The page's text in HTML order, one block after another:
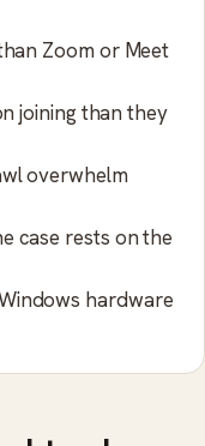
Zoom or Meet
joining than they
overwhelm
case rests on the
hardware